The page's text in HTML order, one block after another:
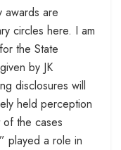
awards are
circles here. I am
the State
by JK
disclosures will
held perception
of the cases
played a role in